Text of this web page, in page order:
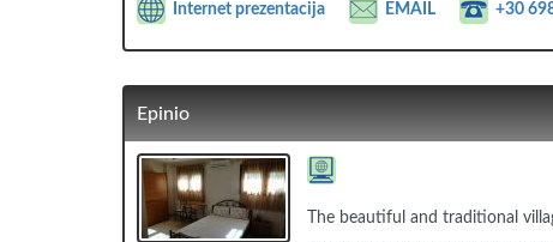
Internet prezentacija EMAIL +30
Epinio
The beautiful and traditional